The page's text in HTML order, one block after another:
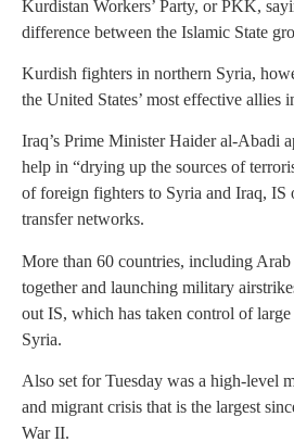
Kurdistan Workers’ Party, or PKK,
difference between the Islamic State
Kurdish fighters in northern Syria,
the United States’ most effective allies
Iraq’s Prime Minister Haider al-Abadi
help in “drying up the sources of
of foreign fighters to Syria and Iraq, IS
transfer networks.
More than 60 countries, including
together and launching military
out IS, which has taken control of
Syria.
Also set for Tuesday was a high-level
and migrant crisis that is the largest
War II.